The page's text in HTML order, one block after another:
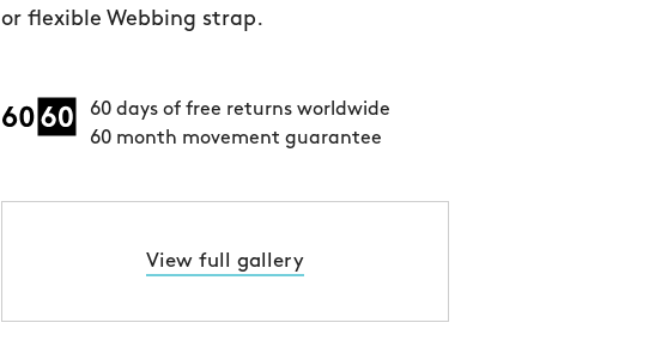
or flexible Webbing strap.
60 days of free returns worldwide
60 month movement guarantee
View full gallery